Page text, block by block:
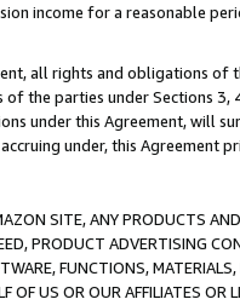
income for a reasonable
all rights and obligations of
the parties under Sections 3,
under this Agreement, will
under, this Agreement
SITE, ANY PRODUCTS
PRODUCT ADVERTISING
FUNCTIONS,
OF US OR OUR AFFILIATES